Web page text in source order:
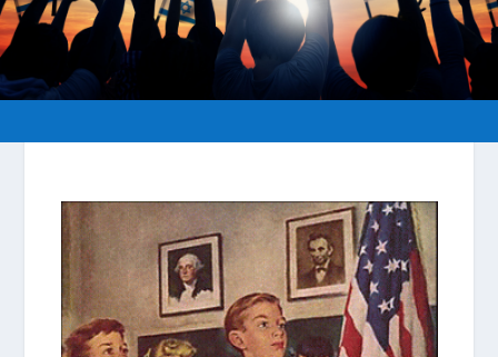
GOD & COUNTRY – “IN GOD WE
TRUST” – “UNDER GOD”
Posted by hopeofisrael.net™ God & Country